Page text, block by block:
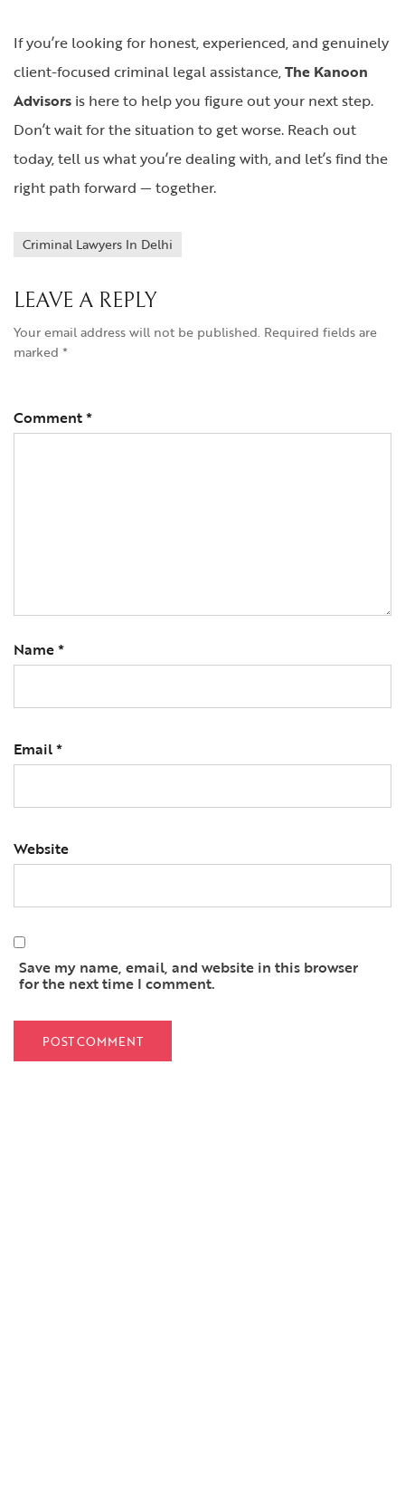
If you’re looking for honest, experienced, and genuinely
client-focused criminal legal assistance,The Kanoon
Advisors is here to help you figure out your next step.
Don’t wait for the situation to get worse. Reach out
today, tell us what you’re dealing with, and let’s find the
right path forward — together.
Criminal Lawyers In Delhi
LEAVE A REPLY
Your email address will not be published. Required fields are
marked *
Comment*
Name*
Email*
Website
Save my name, email, and website in this browser
for the next time I comment.